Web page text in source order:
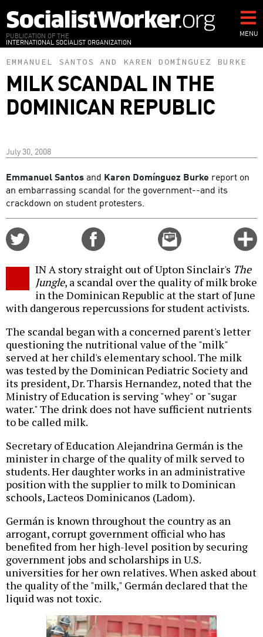
to
main
content
PUBLICATION OF THE
INTERNATIONAL SOCIALIST ORGANIZATION
MENU
EMMANUEL SANTOS AND KAREN DOMÍNGUEZ BURKE
MILK SCANDAL IN THE
DOMINICAN REPUBLIC
July 30, 2008
Emmanuel Santosand Karen Domínguez Burke report on
an embarrassing scandal for the government--and its
crackdown on student protesters.
Email
this
IN A story straight out of Upton Sinclair's The
Jungle, a scandal over the quality of milk broke
in the Dominican Republic at the start of June
with dangerous repercussions for student activists.
The scandal began with a concerned parent's letter
questioning the nutritional value of the "milk"
served at her child's elementary school. The milk
was tested by the Dominican Pediatric Society and
its president, Dr. Tharsis Hernandez, noted that the
Ministry of Education is serving "whey" or "sugar
water." The drink does not have sufficient nutrients
to be called milk.
Secretary of Education Alejandrina Germán is the
minister in charge of the quality of milk served to
students. Her daughter works in an administrative
position with the supplier to milk to Dominican
schools, Lacteos Dominicanos (Ladom).
Germán is known throughout the country as an
arrogant, corrupt government official who has
benefited from her high-level position by securing
government jobs and scholarships in U.S.
universities for her own relatives. When asked about
the quality of the "milk," Germán declared that the
liquid was not toxic.